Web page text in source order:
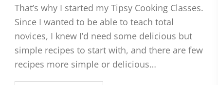
That’s why I started my Tipsy Cooking Classes.
Since I wanted to be able to teach total
novices, I knew I’d need some delicious but
simple recipes to start with, and there are few
recipes more simple or delicious…